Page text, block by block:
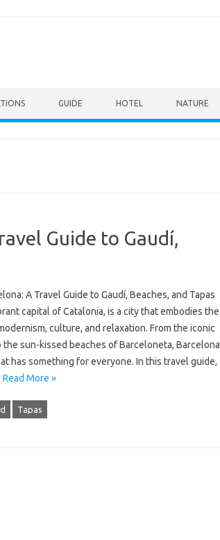
GUIDE HOTEL NATURE
Guide to Gaudí,
A Travel Guide to Gaudí, Beaches, and Tapas
capital of Catalonia, is a city that embodies the
culture, and relaxation. From the iconic
the sun-kissed beaches of Barceloneta, Barcelona
has something for everyone. In this travel guide,
Read More »
Tapas